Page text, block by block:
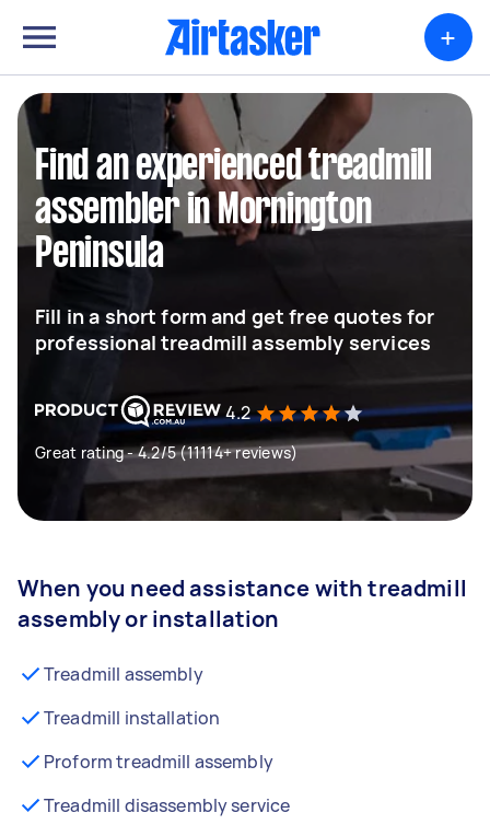
+
Find an experienced treadmill
assembler in Mornington
Peninsula
Fill in a short form and get free quotes for
professional treadmill assembly services
4.2
Great rating - 4.2/5 (11114+ reviews)
When you need assistance with treadmill
assembly or installation
Treadmill assembly
Treadmill installation
Proform treadmill assembly
Treadmill disassembly service